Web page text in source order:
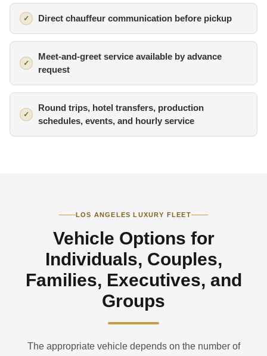
Direct chauffeur communication before pickup
Meet-and-greet service available by advance
request
Round trips, hotel transfers, production
schedules, events, and hourly service
LOS ANGELES LUXURY FLEET
Vehicle Options for
Individuals, Couples,
Families, Executives, and
Groups
The appropriate vehicle depends on the number of